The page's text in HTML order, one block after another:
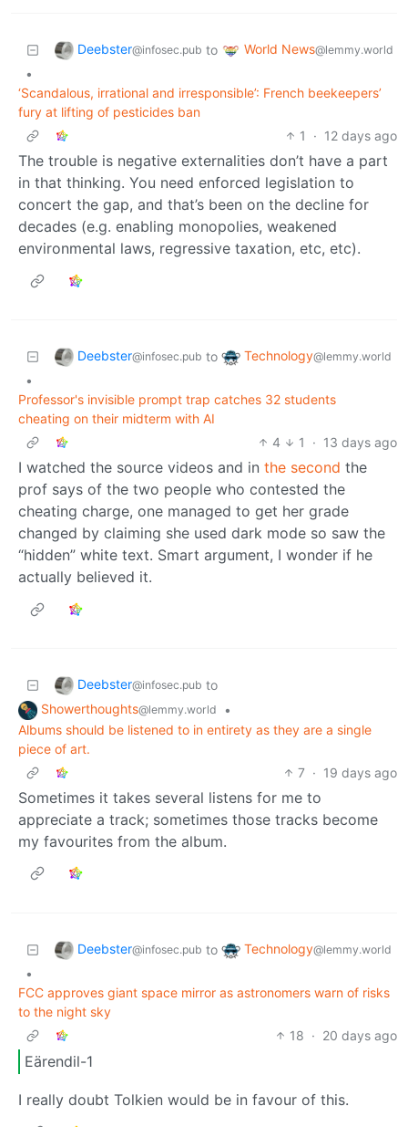
Deebster@infosec.pub to World News@lemmy.world
•
‘Scandalous, irrational and irresponsible’: French beekeepers’
fury at lifting of pesticides ban
1
· 12 days ago
The trouble is negative externalities don’t have a part
in that thinking. You need enforced legislation to
concert the gap, and that’s been on the decline for
decades (e.g. enabling monopolies, weakened
environmental laws, regressive taxation, etc, etc).
Deebster@infosec.pub to Technology@lemmy.world
•
Professor's invisible prompt trap catches 32 students
cheating on their midterm with AI
4
1 · 13 days ago
I watched the source videos and in the second the
prof says of the two people who contested the
cheating charge, one managed to get her grade
changed by claiming she used dark mode so saw the
“hidden” white text. Smart argument, I wonder if he
actually believed it.
Deebster@infosec.pub to
Showerthoughts@lemmy.world
•
Albums should be listened to in entirety as they are a single
piece of art.
7 · 19 days ago
Sometimes it takes several listens for me to
appreciate a track; sometimes those tracks become
my favourites from the album.
Deebster@infosec.pub to Technology@lemmy.world
•
FCC approves giant space mirror as astronomers warn of risks
to the night sky
18 · 20 days ago
Eärendil-1
I really doubt Tolkien would be in favour of this.